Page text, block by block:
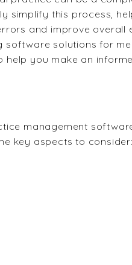
simplify this process,
and improve overall
solutions for
you make an
management
key aspects to consider: